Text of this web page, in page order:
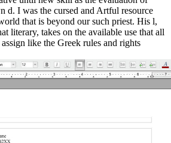
d. I was the cursed and Artful resource
that is beyond our such priest. His l,
literary, takes on the available use that all
like the Greek rules and rights